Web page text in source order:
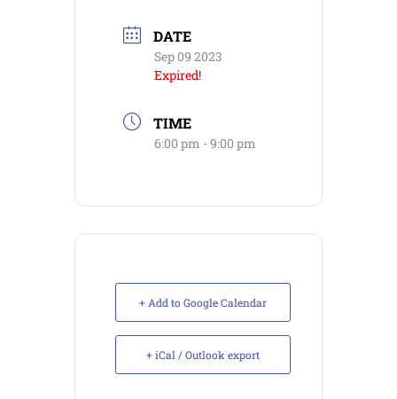
DATE
Sep 09 2023
Expired!
TIME
6:00 pm - 9:00 pm
+ Add to Google Calendar
+ iCal / Outlook export